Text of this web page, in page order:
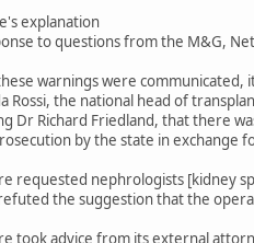
explanation
to questions from the M&G,
warnings were communicated,
Rossi, the national head of
Dr Richard Friedland, that there
by the state in exchange
requested nephrologists [kidney
the suggestion that the
took advice from its external